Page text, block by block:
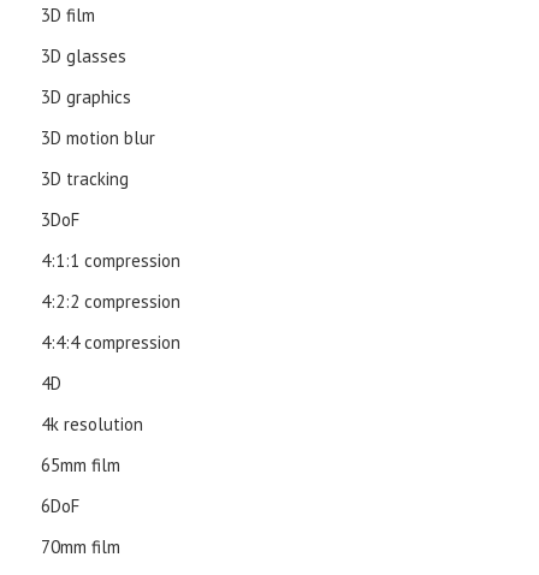
3D film
3D glasses
3D graphics
3D motion blur
3D tracking
3DoF
4:1:1 compression
4:2:2 compression
4:4:4 compression
4D
4k resolution
65mm film
6DoF
70mm film